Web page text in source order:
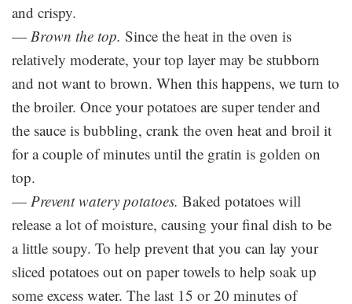
and crispy.
— Brown the top. Since the heat in the oven is
relatively moderate, your top layer may be stubborn
and not want to brown. When this happens, we turn to
the broiler. Once your potatoes are super tender and
the sauce is bubbling, crank the oven heat and broil it
for a couple of minutes until the gratin is golden on
top.
— Prevent watery potatoes. Baked potatoes will
release a lot of moisture, causing your final dish to be
a little soupy. To help prevent that you can lay your
sliced potatoes out on paper towels to help soak up
some excess water. The last 15 or 20 minutes of